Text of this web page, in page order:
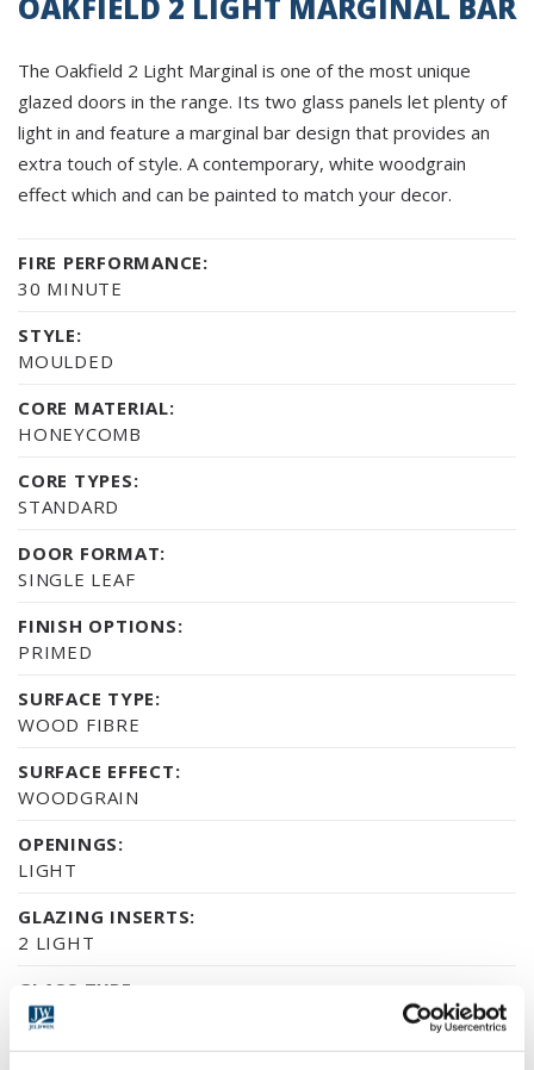
The Oakfield 2 Light Marginal is one of the most unique
glazed doors in the range. Its two glass panels let plenty of
light in and feature a marginal bar design that provides an
extra touch of style. A contemporary, white woodgrain
effect which and can be painted to match your decor.
FIRE PERFORMANCE:
30 MINUTE
STYLE:
MOULDED
CORE MATERIAL:
HONEYCOMB
CORE TYPES:
STANDARD
DOOR FORMAT:
SINGLE LEAF
FINISH OPTIONS:
PRIMED
SURFACE TYPE:
WOOD FIBRE
SURFACE EFFECT:
WOODGRAIN
OPENINGS:
LIGHT
GLAZING INSERTS:
2 LIGHT
GLASS TYPE:
MARGINAL BAR